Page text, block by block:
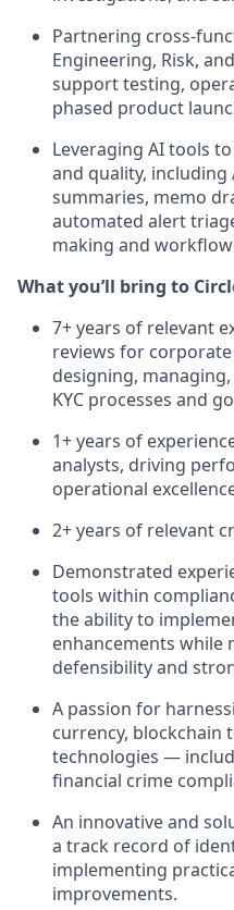
Partnering cross-
Engineering, Risk,
support testing,
phased product
Leveraging AI tools
and quality, including
summaries, memo
automated alert
making and
What you’ll bring to
7+ years of relevant
reviews for
designing,
KYC processes and
1+ years of
analysts, driving
operational
2+ years of relevant
Demonstrated
tools within
the ability to
enhancements
defensibility and
A passion for
currency, blockchain
technologies —
financial crime
An innovative and
a track record of
implementing
improvements.